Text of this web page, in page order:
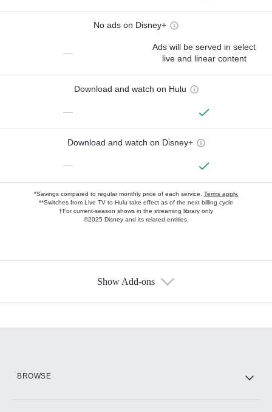
No ads on Disney+
—
Ads will be served in select
live and linear content
Download and watch on Hulu
—
Download and watch on Disney+
—
*Savings compared to regular monthly price of each service. Terms apply.
**Switches from Live TV to Hulu take effect as of the next billing cycle
†For current-season shows in the streaming library only
©2025 Disney and its related entities.
Show Add-ons
BROWSE